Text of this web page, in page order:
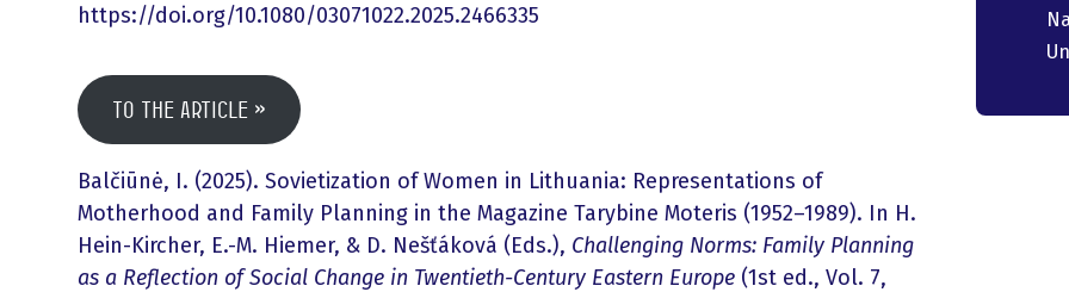
https://doi.org/10.1080/03071022.2025.2466335
To the article
Balčiūnė, I. (2025). Sovietization of Women in Lithuania: Representations of
Motherhood and Family Planning in the Magazine Tarybine Moteris (1952–1989). In H.
Hein-Kircher, E.-M. Hiemer, & D. Nešťáková (Eds.), Challenging Norms: Family Planning
as a Reflection of Social Change in Twentieth-Century Eastern Europe (1st ed., Vol. 7,